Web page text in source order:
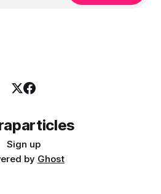
Sign up
by Ghost